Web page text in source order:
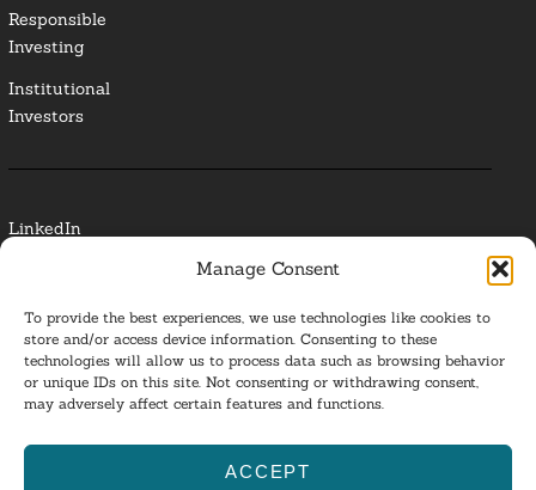
Manage Consent
To provide the best experiences, we use technologies like cookies to
store and/or access device information. Consenting to these
technologies will allow us to process data such as browsing behavior
or unique IDs on this site. Not consenting or withdrawing consent,
may adversely affect certain features and functions.
ACCEPT
Responsible
Investing
Institutional
Investors
LinkedIn
Glossary
Privacy Policy